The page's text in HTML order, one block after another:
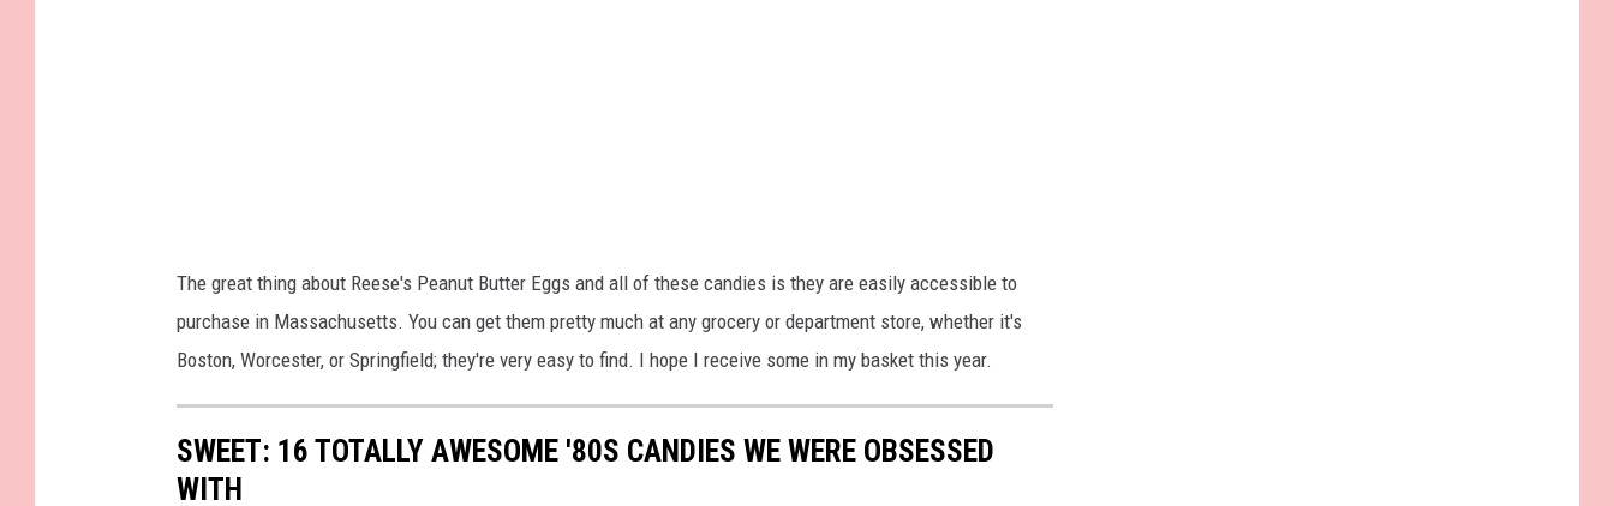
The great thing about Reese's Peanut Butter Eggs and all of these candies is they are easily accessible to
purchase in Massachusetts. You can get them pretty much at any grocery or department store, whether it's
Boston, Worcester, or Springfield; they're very easy to find. I hope I receive some in my basket this year.
SWEET: 16 TOTALLY AWESOME '80S CANDIES WE WERE OBSESSED
WITH